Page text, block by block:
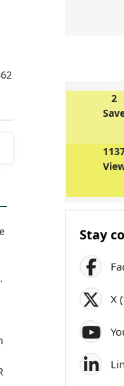
2
Stay
X